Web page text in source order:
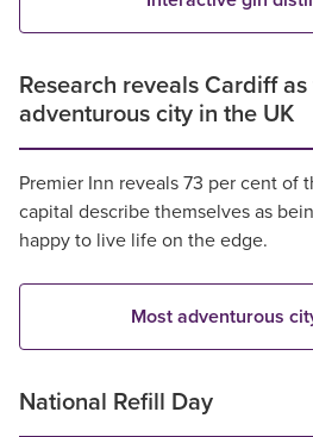
Research reveals Cardiff
adventurous city in the UK
Premier Inn reveals 73 per cent of
capital describe themselves as
happy to live life on the edge.
Most adventurous
National Refill Day